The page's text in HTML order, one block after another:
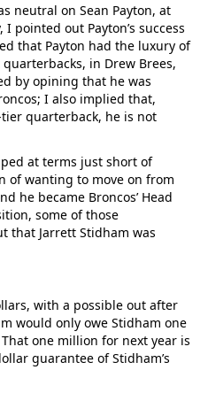
neutral on Sean Payton, at
pointed out Payton’s success
that Payton had the luxury of
in Drew Brees,
by opining that he was
I also implied that,
quarterback, he is not
at terms just short of
of wanting to move on from
he became Broncos’ Head
some of those
that Jarrett Stidham was
with a possible out after
would only owe Stidham one
one million for next year is
guarantee of Stidham’s